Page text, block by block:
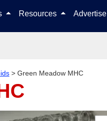
Resources Advertise
> Green Meadow MHC